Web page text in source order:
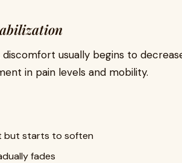
usually begins to
in pain levels and mobility.
but starts to soften
fades